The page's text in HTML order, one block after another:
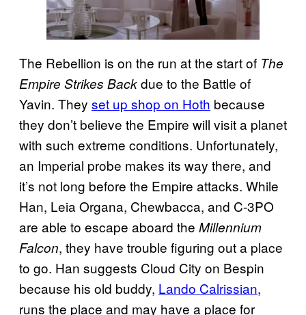
The Rebellion is on the run at the start of The
Empire Strikes Backdue to the Battle of
Yavin. They set up shop on Hoth because
they don’t believe the Empire will visit a planet
with such extreme conditions. Unfortunately,
an Imperial probe makes its way there, and
it’s not long before the Empire attacks. While
Han, Leia Organa, Chewbacca, and C-3PO
are able to escape aboard the Millennium
Falcon, they have trouble figuring out a place
to go. Han suggests Cloud City on Bespin
because his old buddy, Lando Calrissian,
runs the place and may have a place for